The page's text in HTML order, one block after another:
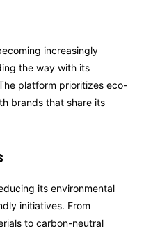
increasingly
the way with its
platform prioritizes eco-
brands that share its
its environmental
initiatives. From
to carbon-neutral